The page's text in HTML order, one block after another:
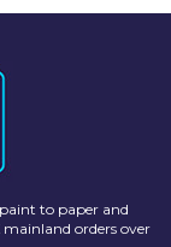
to paper and
orders over